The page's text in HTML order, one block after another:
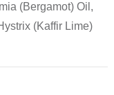
(Bergamot) Oil,
(Kaffir Lime)